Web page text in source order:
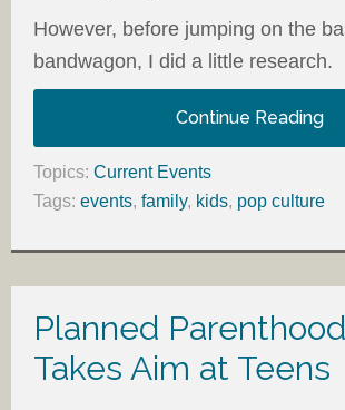
However, before jumping on the
bandwagon, I did a little research.
Continue Reading
Topics: Current Events
Tags: events, family, kids, pop culture
Planned Parenthood
Takes Aim at Teens